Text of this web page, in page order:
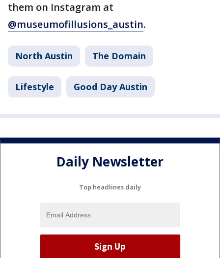
them on Instagram at
@museumofillusions_austin.
North Austin The Domain
Lifestyle Good Day Austin
Daily Newsletter
Top headlines daily